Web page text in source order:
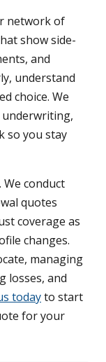
network of
show side-
and
understand
choice. We
so you stay
conduct
quotes
coverage as
changes.
managing
losses, and
todayto start
for your